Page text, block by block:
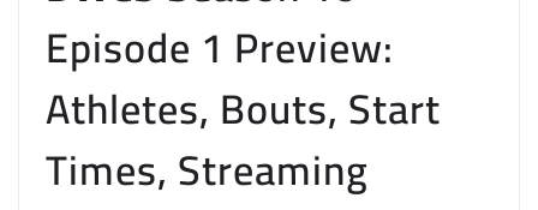
Episode 1 Preview:
Athletes, Bouts, Start
Times, Streaming